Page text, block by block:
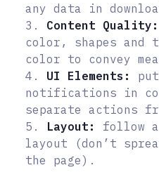
any data in
3. Content Quality:
color, shapes and
color to convey
4. UI Elements:
notifications in
separate actions
5. Layout:
follow
layout (don’t
the page).